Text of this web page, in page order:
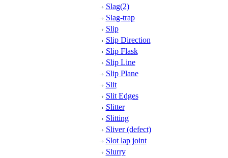
Slag(2)
Slag-trap
Slip
Slip Direction
Slip Flask
Slip Line
Slip Plane
Slit
Slit Edges
Slitter
Slitting
Sliver (defect)
Slot lap joint
Slurry